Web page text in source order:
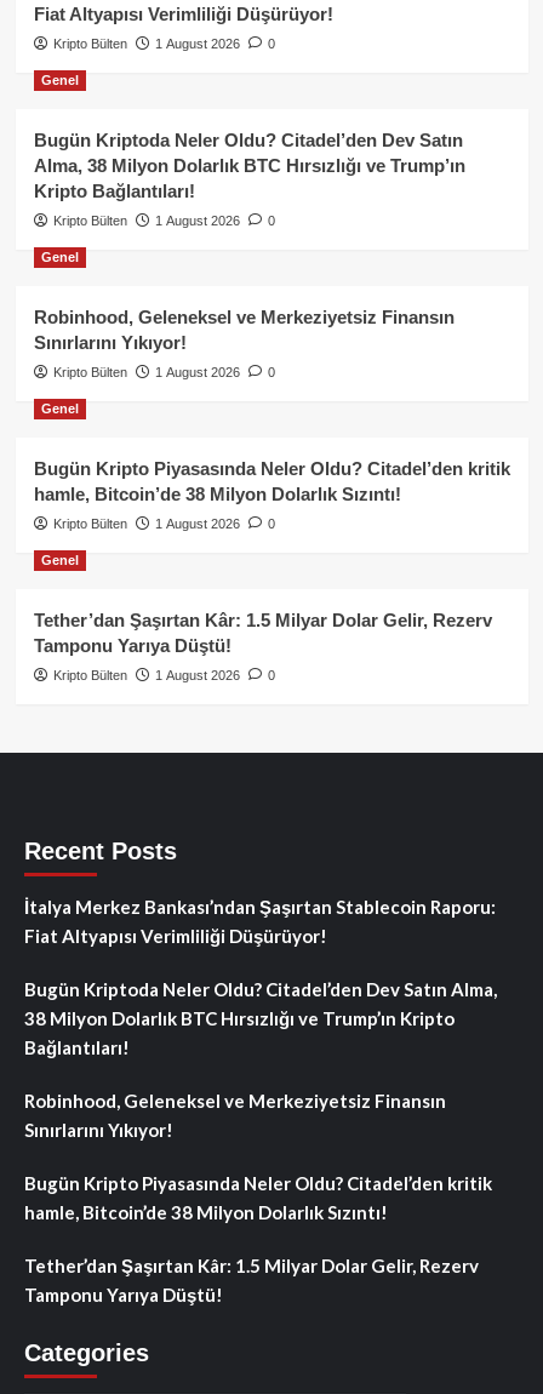
Fiat Altyapısı Verimliliği Düşürüyor!
Kripto Bülten 1 August 2026 0
Genel
Bugün Kriptoda Neler Oldu? Citadel’den Dev Satın
Alma, 38 Milyon Dolarlık BTC Hırsızlığı ve Trump’ın
Kripto Bağlantıları!
Kripto Bülten 1 August 2026 0
Genel
Robinhood, Geleneksel ve Merkeziyetsiz Finansın
Sınırlarını Yıkıyor!
Kripto Bülten 1 August 2026 0
Genel
Bugün Kripto Piyasasında Neler Oldu? Citadel’den kritik
hamle, Bitcoin’de 38 Milyon Dolarlık Sızıntı!
Kripto Bülten 1 August 2026 0
Genel
Tether’dan Şaşırtan Kâr: 1.5 Milyar Dolar Gelir, Rezerv
Tamponu Yarıya Düştü!
Kripto Bülten 1 August 2026 0
Recent Posts
İtalya Merkez Bankası’ndan Şaşırtan Stablecoin Raporu:
Fiat Altyapısı Verimliliği Düşürüyor!
Bugün Kriptoda Neler Oldu? Citadel’den Dev Satın Alma,
38 Milyon Dolarlık BTC Hırsızlığı ve Trump’ın Kripto
Bağlantıları!
Robinhood, Geleneksel ve Merkeziyetsiz Finansın
Sınırlarını Yıkıyor!
Bugün Kripto Piyasasında Neler Oldu? Citadel’den kritik
hamle, Bitcoin’de 38 Milyon Dolarlık Sızıntı!
Tether’dan Şaşırtan Kâr: 1.5 Milyar Dolar Gelir, Rezerv
Tamponu Yarıya Düştü!
Categories